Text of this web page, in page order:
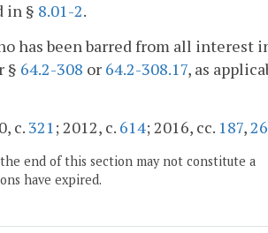
in § 8.01-2.
has been barred from all interest
§ 64.2-308 or 64.2-308.17, as
c. 321; 2012, c. 614; 2016, cc. 187,
end of this section may not constitute a
have expired.